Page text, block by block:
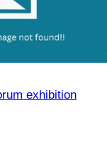
exhibition